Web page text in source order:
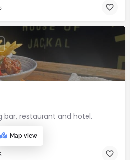
bar, restaurant and hotel.
Down
Map view